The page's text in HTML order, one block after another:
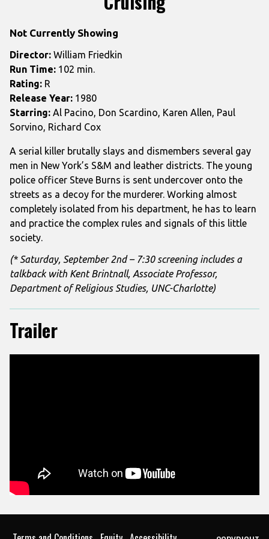
for
Not Currently Showing
Director: William Friedkin
Run Time: 102 min.
Rating: R
Release Year: 1980
Starring: Al Pacino, Don Scardino, Karen Allen, Paul
Sorvino, Richard Cox
A serial killer brutally slays and dismembers several gay
men in New York’s S&M and leather districts. The young
police officer Steve Burns is sent undercover onto the
streets as a decoy for the murderer. Working almost
completely isolated from his department, he has to learn
and practice the complex rules and signals of this little
society.
(* Saturday, September 2nd – 7:30 screening includes a
talkback with Kent Brintnall, Associate Professor,
Department of Religious Studies, UNC-Charlotte)
Trailer